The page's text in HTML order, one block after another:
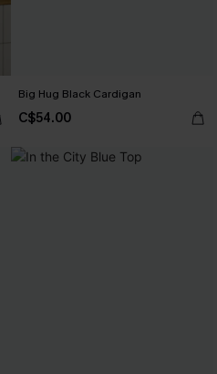
Big Hug Black Cardigan
C$54.00